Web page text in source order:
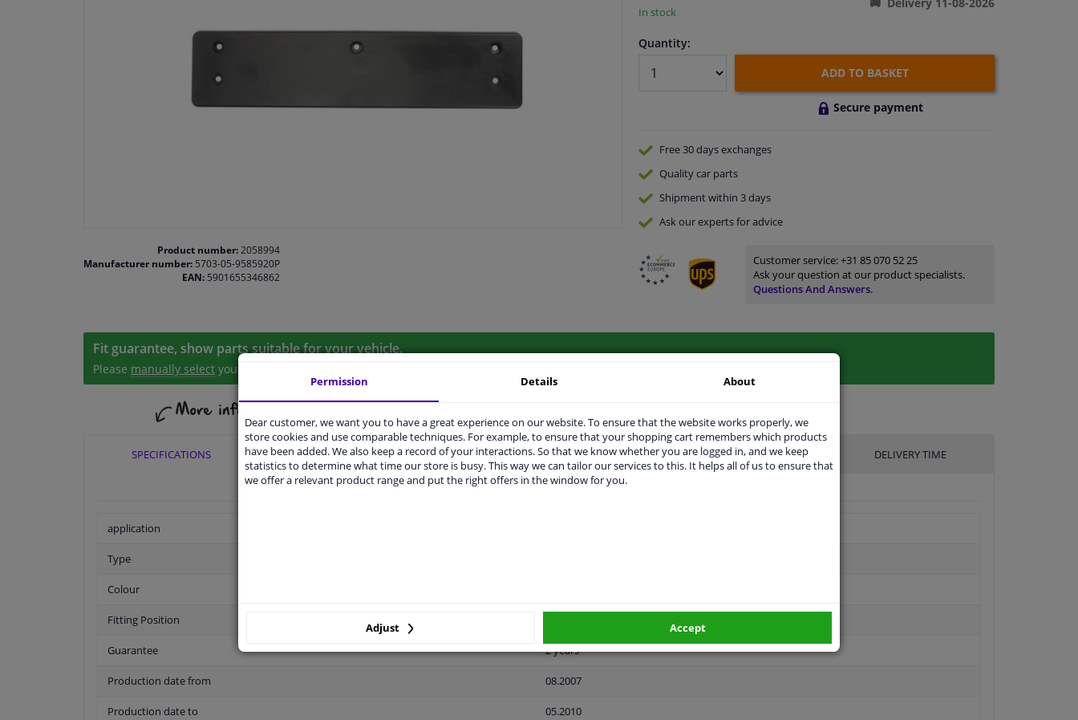
Product number:2058994
Manufacturer number: 5703-05-9585920P
EAN: 5901655346862
In stock
Quantity:
ADD TO BASKET
Secure payment
Free 30 daysexchanges
Qualitycar parts
Shipment within 3 days
Ask our expertsfor advice
Customer service:+31 85 070 52 25
Ask your question at our product specialists.
Questions And Answers.
Fit guarantee, show parts suitable for your vehicle.
Please manually select your vehicle
SPECIFICATIONS APPLICABILITY ORIGINAL PART NUMBERS MANUFACTURER DELIVERY TIME
application
Type
Colour
Fitting Position
Guarantee 2 years
Production date from 08.2007
Production date to 05.2010
Permission Details About
Dear customer, we want you to have a great experience on our website. To ensure that the website works properly, we
store cookies and use comparable techniques. For example, to ensure that your shopping cart remembers which products
have been added. We also keep a record of your interactions. So that we know whether you are logged in, and we keep
statistics to determine what time our store is busy. This way we can tailor our services to this. It helps all of us to ensure that
we offer a relevant product range and put the right offers in the window for you.
Adjust Accept